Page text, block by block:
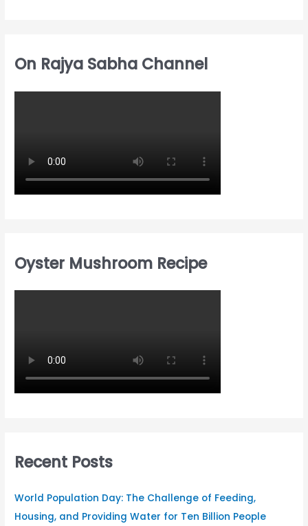
On Rajya Sabha Channel
Oyster Mushroom Recipe
Recent Posts
World Population Day: The Challenge of Feeding,
Housing, and Providing Water for Ten Billion People